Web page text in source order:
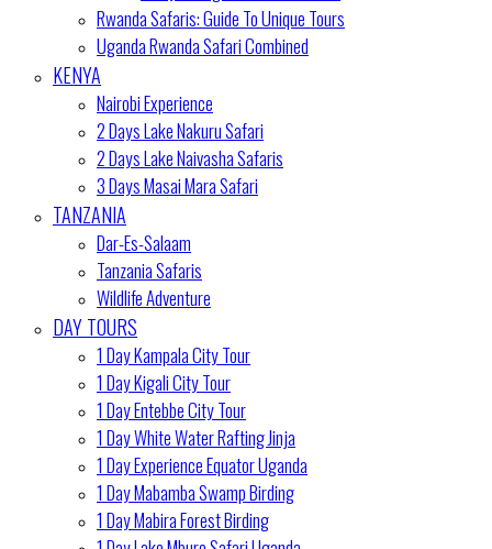
Rwanda Safaris: Guide To Unique Tours
Uganda Rwanda Safari Combined
KENYA
Nairobi Experience
2 Days Lake Nakuru Safari
2 Days Lake Naivasha Safaris
3 Days Masai Mara Safari
TANZANIA
Dar-Es-Salaam
Tanzania Safaris
Wildlife Adventure
DAY TOURS
1 Day Kampala City Tour
1 Day Kigali City Tour
1 Day Entebbe City Tour
1 Day White Water Rafting Jinja
1 Day Experience Equator Uganda
1 Day Mabamba Swamp Birding
1 Day Mabira Forest Birding